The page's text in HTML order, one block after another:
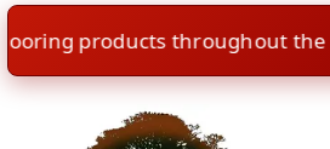
products throughout the